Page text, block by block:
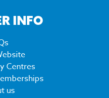
INFO
Centres
us